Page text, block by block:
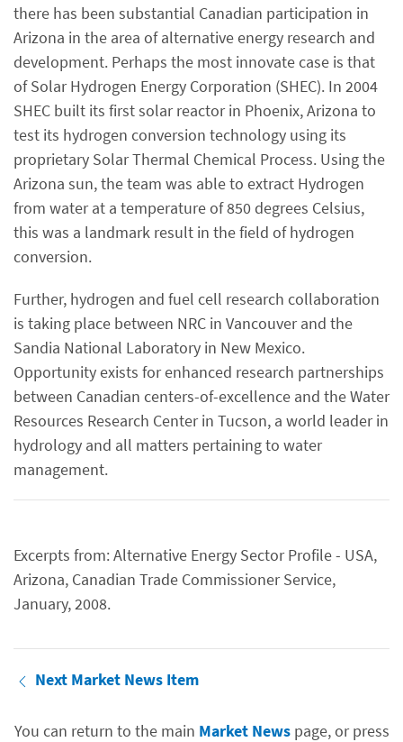
there has been substantial Canadian participation in
Arizona in the area of alternative energy research and
development. Perhaps the most innovate case is that
of Solar Hydrogen Energy Corporation (SHEC). In 2004
SHEC built its first solar reactor in Phoenix, Arizona to
test its hydrogen conversion technology using its
proprietary Solar Thermal Chemical Process. Using the
Arizona sun, the team was able to extract Hydrogen
from water at a temperature of 850 degrees Celsius,
this was a landmark result in the field of hydrogen
conversion.
Further, hydrogen and fuel cell research collaboration
is taking place between NRC in Vancouver and the
Sandia National Laboratory in New Mexico.
Opportunity exists for enhanced research partnerships
between Canadian centers-of-excellence and the Water
Resources Research Center in Tucson, a world leader in
hydrology and all matters pertaining to water
management.
Excerpts from: Alternative Energy Sector Profile - USA,
Arizona, Canadian Trade Commissioner Service,
January, 2008.
Next Market News Item
You can return to the main Market Newspage, or press